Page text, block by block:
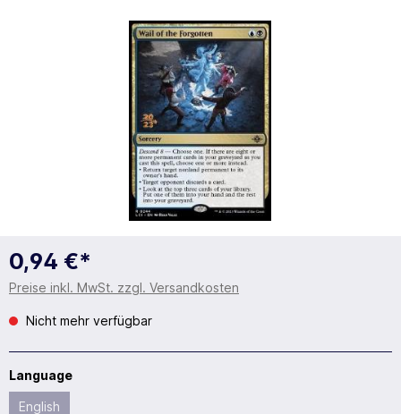
0,94 €*
Preise inkl. MwSt. zzgl. Versandkosten
Nicht mehr verfügbar
Language
English